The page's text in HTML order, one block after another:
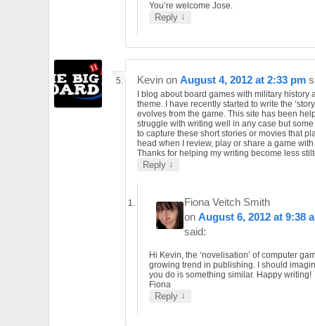
You’re welcome Jose.
Reply ↓
Kevin on August 4, 2012 at 2:33 pm
I blog about board games with military history
theme. I have recently started to write the
evolves from the game. This site has been
struggle with writing well in any case but
to capture these short stories or movies that
head when I review, play or share a game
Thanks for helping my writing become less
Reply ↓
Fiona Veitch Smith
onAugust 6, 2012 at 9:38
said:
Hi Kevin, the ‘novelisation’ of computer
growing trend in publishing. I should
you do is something similar. Happy writing!
Fiona
Reply ↓